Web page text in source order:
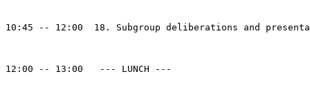
10:45 -- 12:00  18. Subgroup deliberations and
12:00 -- 13:00   --- LUNCH ---